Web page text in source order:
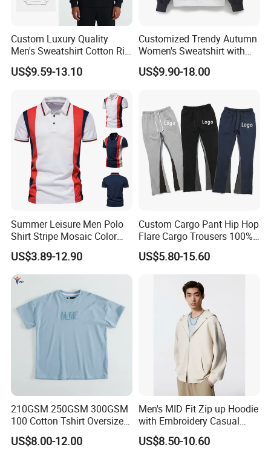
Custom Luxury Quality
Men's Sweatshirt Cotton Rib
Crewneck Streetwear Drop
Shoulder Pullover Men's
US$9.59-13.10
Customized Trendy Autumn
Women's Sweatshirt with
Contrasting Color Design
US$9.90-18.00
Summer Leisure Men Polo
Shirt Stripe Mosaic Color
Classic Navy Blue, White,
Quick-Drying Men T-Shirt
Loose Cotton Polo Shirt
US$3.89-12.90
Custom Cargo Pant Hip Hop
Flare Cargo Trousers 100%
Cotton Loose Men's
Sweatpants Cargo Sweat
US$5.80-15.60
210GSM 250GSM 300GSM
100 Cotton Tshirt Oversized
Essentialsed Customizable
Quality Fabric GSM T Shirt
US$8.00-12.00
Men's MID Fit Zip up Hoodie
with Embroidery Casual
Long Sleeve Sweatshirt
US$8.50-10.60